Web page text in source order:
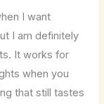
I want
I am definitely
It works for
when you
that still tastes